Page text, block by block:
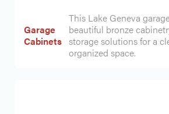
Garage
Cabinets
This Lake Geneva
beautiful bronze
storage solutions for a
organized space.